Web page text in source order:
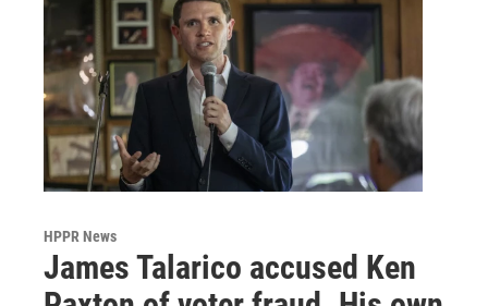
HPPR News
James Talarico accused Ken